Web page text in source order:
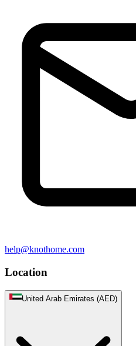
help@knothome.com
Location
United Arab Emirates (AED)